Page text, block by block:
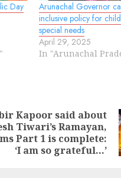
Day
Arunachal Governor
inclusive policy for
special needs
April 29, 2025
In "Arunachal
Kapoor said about
Tiwari’s Ramayan,
Part 1 is complete:
‘I am so grateful…’